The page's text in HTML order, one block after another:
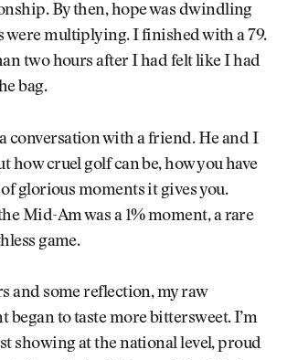
By then, hope was dwindling
were multiplying. I finished with a 79.
two hours after I had felt like I had
bag.
conversation with a friend. He and I
how cruel golf can be, how you have
of glorious moments it gives you.
Mid-Am was a 1% moment, a rare
game.
and some reflection, my raw
began to taste more bittersweet. I’m
showing at the national level, proud